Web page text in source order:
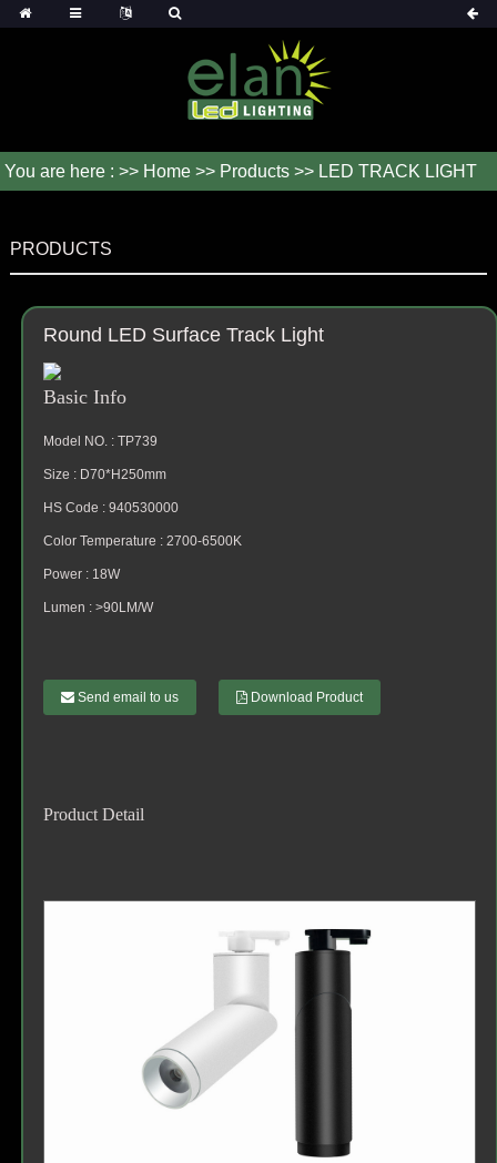
You are here : >> Home>> Products>> LED TRACK LIGHT
PRODUCTS
Round LED Surface Track Light
Basic Info
Model NO. : TP739
Size : D70*H250mm
HS Code : 940530000
Color Temperature : 2700-6500K
Power : 18W
Lumen : >90LM/W
Send email to us Download Product
Product Detail